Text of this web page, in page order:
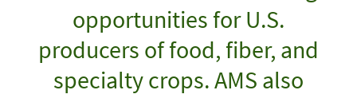
opportunities for U.S.
producers of food, fiber, and
specialty crops. AMS also